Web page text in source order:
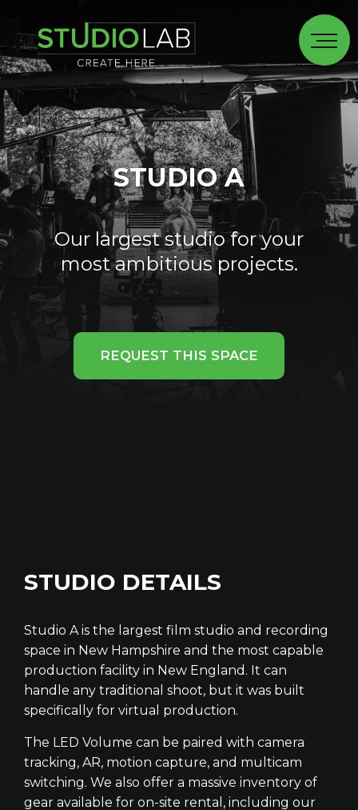
STUDIO A
Our largest studio for your
most ambitious projects.
REQUEST THIS SPACE
STUDIO DETAILS
Studio A is the largest film studio and recording
space in New Hampshire and the most capable
production facility in New England. It can
handle any traditional shoot, but it was built
specifically for virtual production.
The LED Volume can be paired with camera
tracking, AR, motion capture, and multicam
switching. We also offer a massive inventory of
gear available for on-site rental, including our